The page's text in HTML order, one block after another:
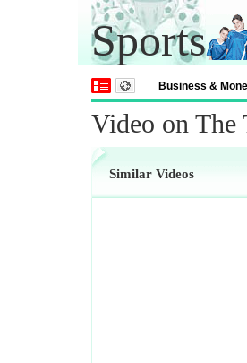
Sports
Business &
Video on
Similar Videos